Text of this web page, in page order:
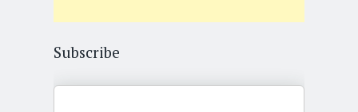
Subscribe